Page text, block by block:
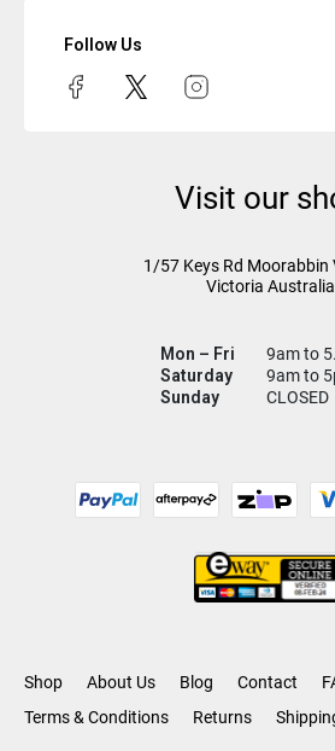
Follow Us
Visit our
1/57 Keys Rd Moorabbin
Victoria Australia
Mon – Fri
9am to
Saturday
9am to
Sunday
CLOSED
Shop About Us Blog Contact
Terms & Conditions
Returns